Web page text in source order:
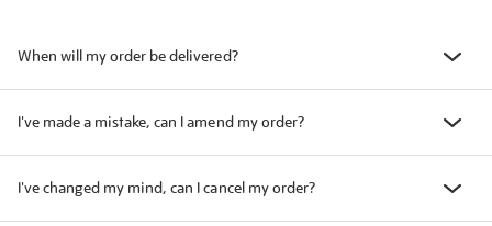
When will my order be delivered?
I've made a mistake, can I amend my order?
I've changed my mind, can I cancel my order?